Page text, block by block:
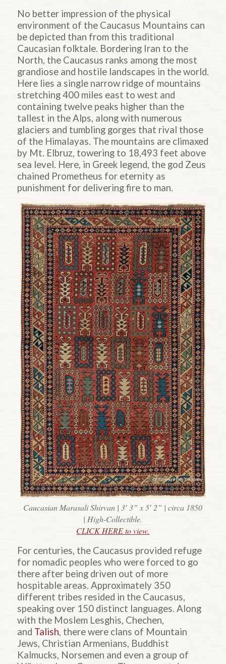
No better impression of the physical
environment of the Caucasus Mountains can
be depicted than from this traditional
Caucasian folktale. Bordering Iran to the
North, the Caucasus ranks among the most
grandiose and hostile landscapes in the world.
Here lies a single narrow ridge of mountains
stretching 400 miles east to west and
containing twelve peaks higher than the
tallest in the Alps, along with numerous
glaciers and tumbling gorges that rival those
of the Himalayas. The mountains are climaxed
by Mt. Elbruz, towering to 18,493 feet above
sea level. Here, in Greek legend, the god Zeus
chained Prometheus for eternity as
punishment for delivering fire to man.
Caucasian Marasali Shirvan | 3′ 3” x 5′ 2” | circa 1850
| High-Collectible.
CLICK HERE to view.
For centuries, the Caucasus provided refuge
for nomadic peoples who were forced to go
there after being driven out of more
hospitable areas. Approximately 350
different tribes resided in the Caucasus,
speaking over 150 distinct languages. Along
with the Moslem Lesghis, Chechen,
and Talish, there were clans of Mountain
Jews, Christian Armenians, Buddhist
Kalmucks, Norsemen and even a group of